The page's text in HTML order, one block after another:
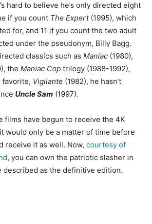
hard to believe he’s only directed eight
if you count The Expert(1995), which
for, and 11 if you count the two adult
under the pseudonym, Billy Bagg.
classics such as Maniac (1980),
the Maniac Cop trilogy (1988-1992),
favorite, Vigilante (1982), he hasn’t
Uncle Sam (1997).
films have begun to receive the 4K
would only be a matter of time before
receive it as well. Now, courtesy of
, you can own the patriotic slasher in
described as the definitive edition.